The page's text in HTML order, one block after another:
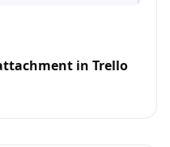
in Trello